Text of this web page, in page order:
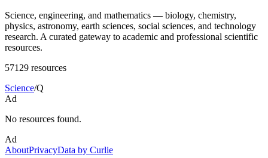
Science, engineering, and mathematics — biology, chemistry,
physics, astronomy, earth sciences, social sciences, and technology
research. A curated gateway to academic and professional scientific
resources.
57129 resources
Science/Q
Ad
No resources found.
Ad
AboutPrivacyData by Curlie